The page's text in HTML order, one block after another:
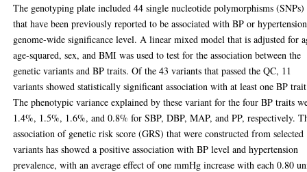
The genotyping plate included 44 single nucleotide polymorphisms (SNPs)
that have been previously reported to be associated with BP or
genome-wide significance level. A linear mixed model that is adjusted for
age-squared, sex, and BMI was used to test for the association between the
genetic variants and BP traits. Of the 43 variants that passed the QC, 11
variants showed statistically significant association with at least one BP
The phenotypic variance explained by these variant for the four BP traits
1.4%, 1.5%, 1.6%, and 0.8% for SBP, DBP, MAP, and PP, respectively.
association of genetic risk score (GRS) that were constructed from selected
variants has showed a positive association with BP level and hypertension
prevalence, with an average effect of one mmHg increase with each 0.80